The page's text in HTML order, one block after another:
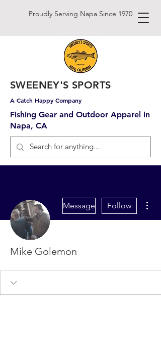
Proudly Serving Napa Since 1970
SWEENEY'S SPORTS
Fishing Gear and Outdoor Apparel in
Napa, CA
A Catch Happy Company
Message Follow
Mike Golemon